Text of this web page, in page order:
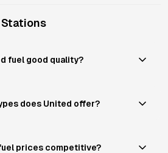
Stations
fuel good quality?
does United offer?
prices competitive?